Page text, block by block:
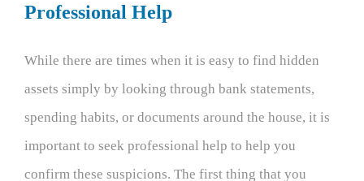
Professional Help
While there are times when it is easy to find hidden
assets simply by looking through bank statements,
spending habits, or documents around the house, it is
important to seek professional help to help you
confirm these suspicions. The first thing that you